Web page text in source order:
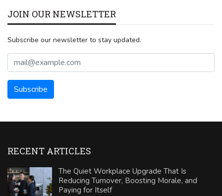
JOIN OUR NEWSLETTER
Subscribe our newsletter to stay updated.
RECENT ARTICLES
The Quiet Workplace Upgrade That Is
Reducing Turnover, Boosting Morale, and
Paying for Itself